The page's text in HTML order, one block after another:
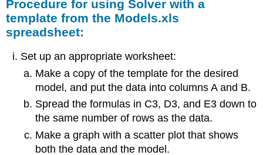
Procedure for using Solver with a
template from the Models.xls
spreadsheet:
Set up an appropriate worksheet:
Make a copy of the template for the desired
model, and put the data into columns A and B.
Spread the formulas in C3, D3, and E3 down to
the same number of rows as the data.
Make a graph with a scatter plot that shows
both the data and the model.